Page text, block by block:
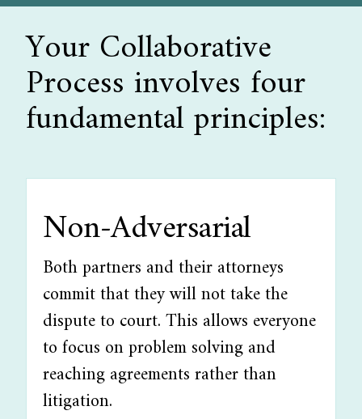
Your Collaborative
Process involves four
fundamental principles:
Non-Adversarial
Both partners and their attorneys
commit that they will not take the
dispute to court. This allows everyone
to focus on problem solving and
reaching agreements rather than
litigation.